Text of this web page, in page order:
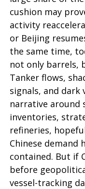
cushion may
activity
or Beijing
the same time,
not only barrels,
Tanker flows,
signals, and dark
narrative around
inventories,
refineries,
Chinese demand
contained. But if
before
vessel-tracking